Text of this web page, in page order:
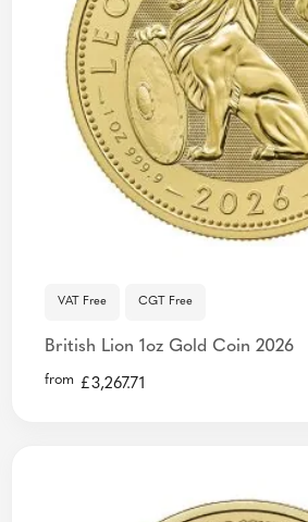
VAT Free CGT Free
British Lion 1oz Gold Coin 2026
from £3,267.71